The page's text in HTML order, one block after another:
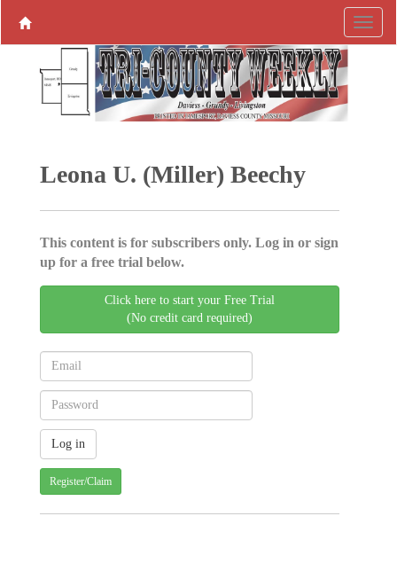
Leona U. (Miller) Beechy
This content is for subscribers only. Log in or sign
up for a free trial below.
Click here to start your Free Trial
(No credit card required)
Register/Claim